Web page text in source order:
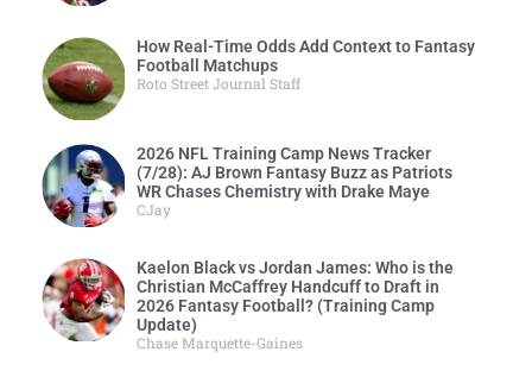
How Real-Time Odds Add Context to Fantasy
Football Matchups
Roto Street Journal Staff
2026 NFL Training Camp News Tracker
(7/28): AJ Brown Fantasy Buzz as Patriots
WR Chases Chemistry with Drake Maye
CJay
Kaelon Black vs Jordan James: Who is the
Christian McCaffrey Handcuff to Draft in
2026 Fantasy Football? (Training Camp
Update)
Chase Marquette-Gaines